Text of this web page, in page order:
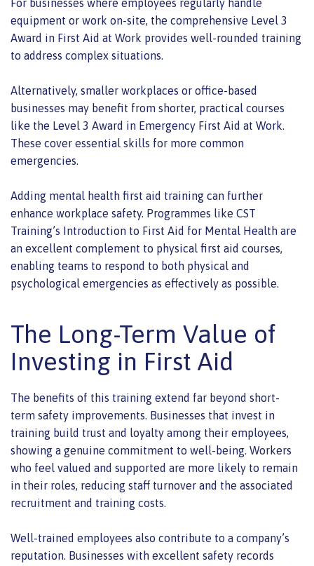
For businesses where employees regularly handle
equipment or work on-site, the comprehensive Level 3
Award in First Aid at Work provides well-rounded training
to address complex situations.
Alternatively, smaller workplaces or office-based
businesses may benefit from shorter, practical courses
like the Level 3 Award in Emergency First Aid at Work.
These cover essential skills for more common
emergencies.
Adding mental health first aid training can further
enhance workplace safety. Programmes like CST
Training’s Introduction to First Aid for Mental Health are
an excellent complement to physical first aid courses,
enabling teams to respond to both physical and
psychological emergencies as effectively as possible.
The Long-Term Value of
Investing in First Aid
The benefits of this training extend far beyond short-
term safety improvements. Businesses that invest in
training build trust and loyalty among their employees,
showing a genuine commitment to well-being. Workers
who feel valued and supported are more likely to remain
in their roles, reducing staff turnover and the associated
recruitment and training costs.
Well-trained employees also contribute to a company’s
reputation. Businesses with excellent safety records